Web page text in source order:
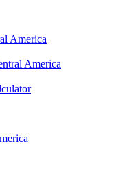
America
America